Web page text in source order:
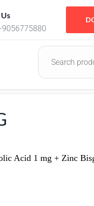
9056775880
Acid 1 mg + Zinc